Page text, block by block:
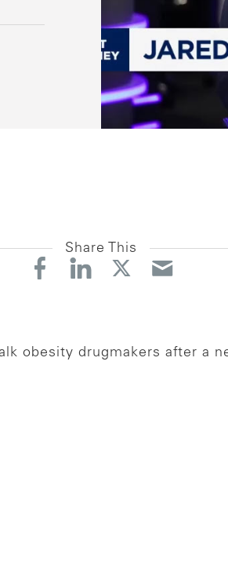
Share This
obesity drugmakers after a